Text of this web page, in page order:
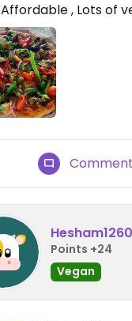
Affordable , Lots of
Comment
Hesham1260
Points +24
Vegan